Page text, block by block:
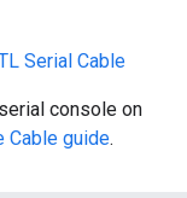
Serial Cable
console on
Cable guide.